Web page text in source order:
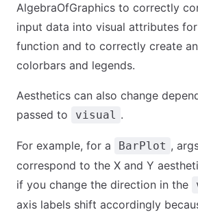
AlgebraOfGraphics to correctly
input data into visual attributes
function and to correctly create
colorbars and legends.
Aesthetics can also change
passed to
visual .
For example, for a BarPlot ,
correspond to the X and Y
if you change the direction in the
axis labels shift accordingly